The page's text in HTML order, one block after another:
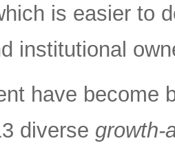
is easier to
institutional
have become
diverse growth-